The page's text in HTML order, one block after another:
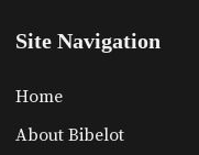
Site Navigation
Home
About Bibelot